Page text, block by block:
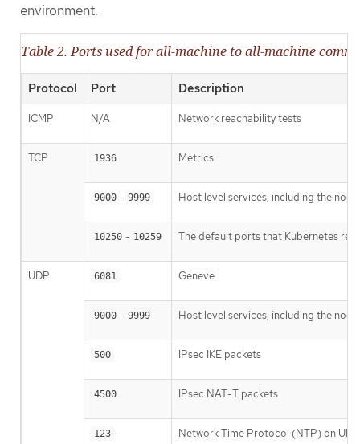
environment.
Table 2. Ports used for all-machine to all-machine
Protocol Port Description
ICMP N/A Network reachability tests
TCP 1936 Metrics
9000 - 9999 Host level services, including the
10250 - 10259 The default ports that Kubernetes
UDP 6081 Geneve
9000 - 9999 Host level services, including the
500 IPsec IKE packets
4500 IPsec NAT-T packets
123 Network Time Protocol (NTP) on